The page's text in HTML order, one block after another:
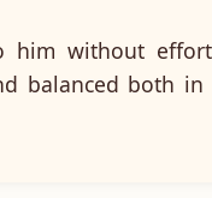
him without
balanced both